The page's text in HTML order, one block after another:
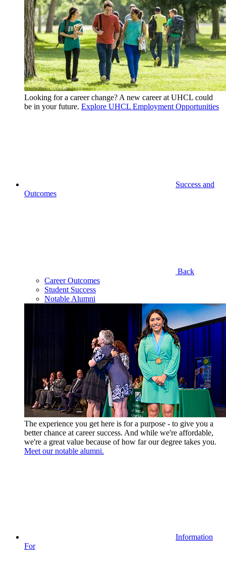
Looking for a career change? A new career at UHCL could
be in your future. Explore UHCL Employment Opportunities
Success and
Outcomes
Back
Career Outcomes
Student Success
Notable Alumni
The experience you get here is for a purpose - to give you a
better chance at career success. And while we're affordable,
we're a great value because of how far our degree takes you.
Meet our notable alumni.
Information
For